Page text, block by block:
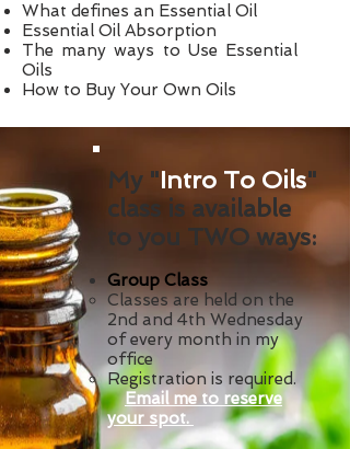
What defines an Essential Oil
Essential Oil Absorption
The many ways to Use Essential
Oils
How to Buy Your Own Oils
My "Intro To Oils"
class is available
to you TWO ways:
Group Class
Classes are held on the
2nd and 4th Wednesday
of every month in my
office
Registration is required.
Email me to reserve
your spot.